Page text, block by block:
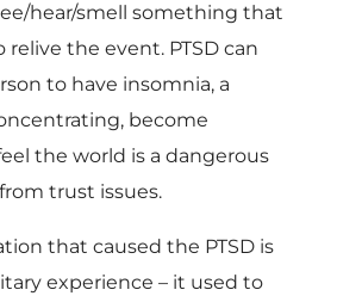
hear/smell something that
the event. PTSD can
to have insomnia, a
become
the world is a dangerous
trust issues.
that caused the PTSD is
experience – it used to